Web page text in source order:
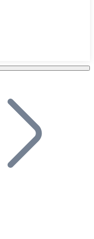
business and let